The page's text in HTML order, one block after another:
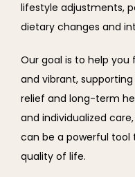
lifestyle adjustments,
dietary changes and
Our goal is to help
and vibrant,
relief and long-term
and individualized
can be a powerful tool
quality of life.